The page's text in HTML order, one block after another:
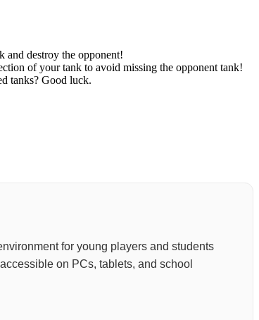
and destroy the opponent!
of your tank to avoid missing the opponent tank!
tanks? Good luck.
for young players and students
on PCs, tablets, and school